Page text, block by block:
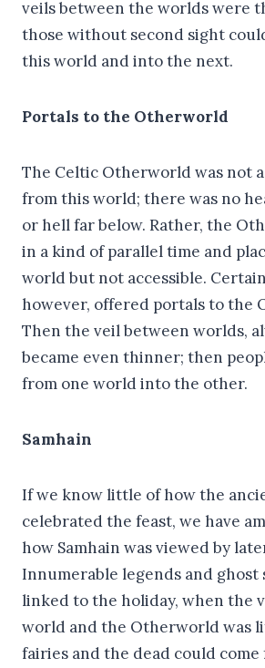
veils between the worlds were
those without second sight
this world and into the next.
Portals to the Otherworld
The Celtic Otherworld was not
from this world; there was no
or hell far below. Rather, the
in a kind of parallel time and
world but not accessible.
however, offered portals to the
Then the veil between worlds,
became even thinner; then
from one world into the other.
Samhain
If we know little of how the
celebrated the feast, we have
how Samhain was viewed by
Innumerable legends and ghost
linked to the holiday, when the
world and the Otherworld was
fairies and the dead could